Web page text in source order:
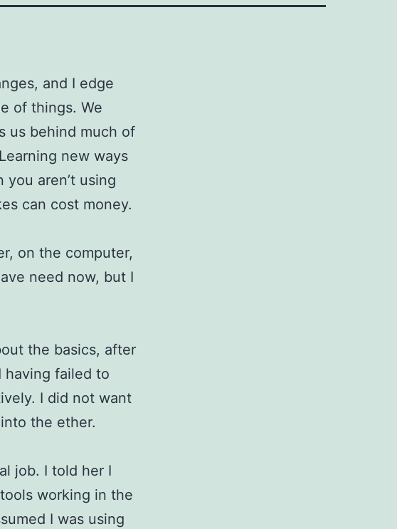
and I edge
of things. We
us behind much of
new ways
aren’t using
can cost money.
on the computer,
need now, but I
the basics, after
having failed to
I did not want
the ether.
job. I told her I
working in the
I was using